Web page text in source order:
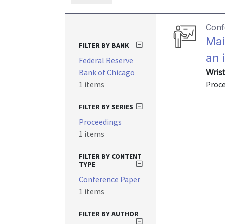
an
FILTER BY BANK
Federal Reserve
Bank of Chicago
1 items
FILTER BY SERIES
Proceedings
1 items
FILTER BY CONTENT
TYPE
Conference Paper
1 items
FILTER BY AUTHOR